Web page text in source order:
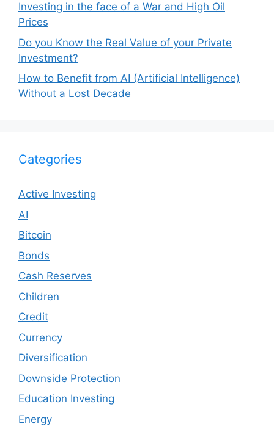
Investing in the face of a War and High Oil
Prices
Do you Know the Real Value of your Private
Investment?
How to Benefit from AI (Artificial Intelligence)
Without a Lost Decade
Categories
Active Investing
AI
Bitcoin
Bonds
Cash Reserves
Children
Credit
Currency
Diversification
Downside Protection
Education Investing
Energy